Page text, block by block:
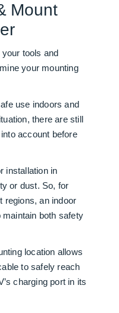
Mount
tools and
your mounting
use indoors and
there are still
account before
installation in
or dust. So, for
regions, an indoor
both safety
location allows
to safely reach
charging port in its